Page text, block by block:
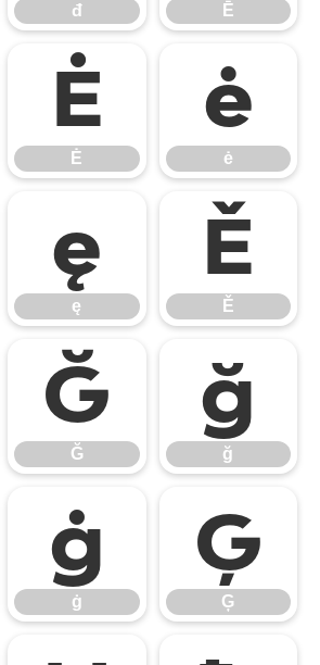
đ Ē
Ė
Ė
ė
ė
ę
ę
Ě
Ě
Ğ
Ğ
ğ
ğ
ġ
ġ
Ģ
Ģ